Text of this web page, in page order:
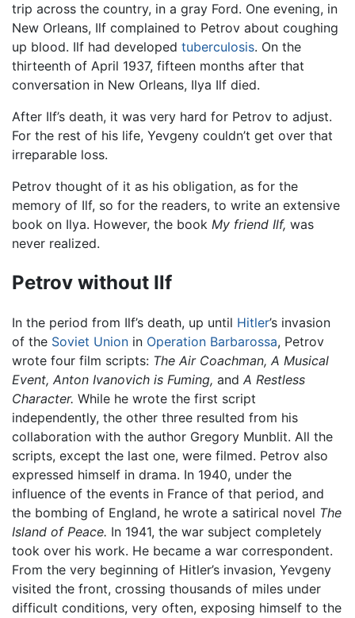
trip across the country, in a gray Ford. One evening, in
New Orleans, Ilf complained to Petrov about coughing
up blood. Ilf had developed tuberculosis. On the
thirteenth of April 1937, fifteen months after that
conversation in New Orleans, Ilya Ilf died.
After Ilf’s death, it was very hard for Petrov to adjust.
For the rest of his life, Yevgeny couldn’t get over that
irreparable loss.
Petrov thought of it as his obligation, as for the
memory of Ilf, so for the readers, to write an extensive
book on Ilya. However, the book My friend Ilf, was
never realized.
Petrov without Ilf
In the period from Ilf’s death, up until Hitler’s invasion
of the Soviet Union in Operation Barbarossa, Petrov
wrote four film scripts: The Air Coachman, A Musical
Event, Anton Ivanovich is Fuming, and A Restless
Character. While he wrote the first script
independently, the other three resulted from his
collaboration with the author Gregory Munblit. All the
scripts, except the last one, were filmed. Petrov also
expressed himself in drama. In 1940, under the
influence of the events in France of that period, and
the bombing of England, he wrote a satirical novel The
Island of Peace. In 1941, the war subject completely
took over his work. He became a war correspondent.
From the very beginning of Hitler’s invasion, Yevgeny
visited the front, crossing thousands of miles under
difficult conditions, very often, exposing himself to the